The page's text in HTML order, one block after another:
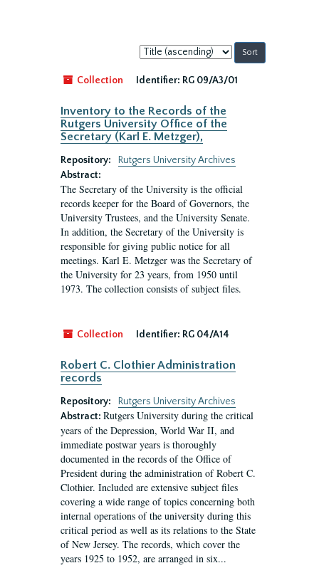
Sort
by:
Collection
Identifier: RG 09/A3/01
Inventory to the Records of the
Rutgers University Office of the
Secretary (Karl E. Metzger),
Repository:
Rutgers University Archives
Abstract:
The Secretary of the University is the official
records keeper for the Board of Governors, the
University Trustees, and the University Senate.
In addition, the Secretary of the University is
responsible for giving public notice for all
meetings. Karl E. Metzger was the Secretary of
the University for 23 years, from 1950 until
1973. The collection consists of subject files.
Collection Identifier: RG 04/A14
Robert C. Clothier Administration
records
Repository:
Rutgers University Archives
Abstract: Rutgers University during the critical
years of the Depression, World War II, and
immediate postwar years is thoroughly
documented in the records of the Office of
President during the administration of Robert C.
Clothier. Included are extensive subject files
covering a wide range of topics concerning both
internal operations of the university during this
critical period as well as its relations to the State
of New Jersey. The records, which cover the
years 1925 to 1952, are arranged in six...